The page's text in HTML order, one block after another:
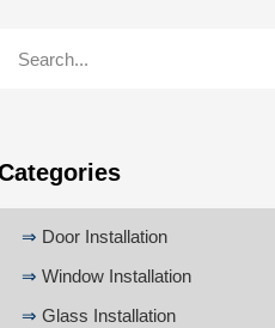
⇒ Door Installation
⇒ Window Installation
⇒ Glass Installation